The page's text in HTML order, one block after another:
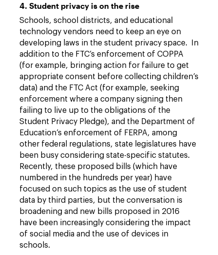
4. Student privacy is on the rise
Schools, school districts, and educational
technology vendors need to keep an eye on
developing laws in the student privacy space. In
addition to the FTC’s enforcement of COPPA
(for example, bringing action for failure to get
appropriate consent before collecting children’s
data) and the FTC Act (for example, seeking
enforcement where a company signing then
failing to live up to the obligations of the
Student Privacy Pledge), and the Department of
Education’s enforcement of FERPA, among
other federal regulations, state legislatures have
been busy considering state-specific statutes.
Recently, these proposed bills (which have
numbered in the hundreds per year) have
focused on such topics as the use of student
data by third parties, but the conversation is
broadening and new bills proposed in 2016
have been increasingly considering the impact
of social media and the use of devices in
schools.